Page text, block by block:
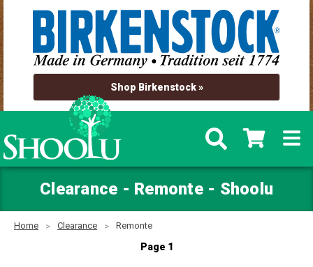
Shop Birkenstock »
Clearance - Remonte - Shoolu
Home Clearance Remonte
Page 1